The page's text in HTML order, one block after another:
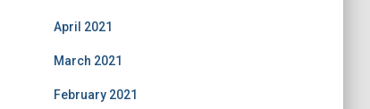
April 2021
March 2021
February 2021